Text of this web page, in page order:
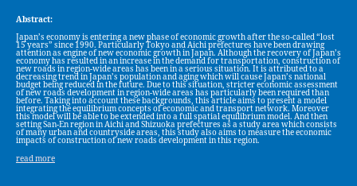
Abstract:
Japan’s economy is entering a new phase of economic growth after the so-called “lost
15 years” since 1990. Particularly Tokyo and Aichi prefectures have been drawing
attention as engine of new economic growth in Japan. Although the recovery of Japan’s
economy has resulted in an increase in the demand for transportation, construction of
new roads in region-wide areas has been in a serious situation. It is attributed to a
decreasing trend in Japan’s population and aging which will cause Japan’s national
budget being reduced in the future. Due to this situation, stricter economic assessment
of new roads development in region-wide areas has particularly been required than
before. Taking into account these backgrounds, this article aims to present a model
integrating the equilibrium concepts of economic and transport network. Moreover
this model will be able to be extended into a full spatial equilibrium model. And then
setting San-En region in Aichi and Shizuoka prefectures as a study area which consists
of many urban and countryside areas, this study also aims to measure the economic
impacts of construction of new roads development in this region.
read more